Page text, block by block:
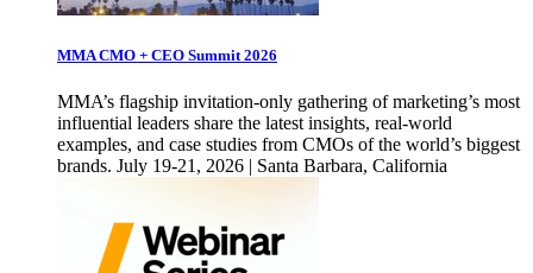
MMA CMO + CEO Summit 2026
MMA’s flagship invitation-only gathering of marketing’s most
influential leaders share the latest insights, real-world
examples, and case studies from CMOs of the world’s biggest
brands. July 19-21, 2026 | Santa Barbara, California